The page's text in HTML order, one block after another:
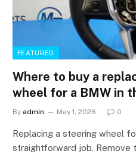
FEATURED
Where to buy a
wheel for a BMW in
By admin May 1, 2026 0
Replacing a steering wheel
straightforward job. Remove